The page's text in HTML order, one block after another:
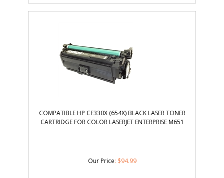
COMPATIBLE HP CF330X (654X) BLACK LASER TONER
CARTRIDGE FOR COLOR LASERJET ENTERPRISE M651
Our Price: $94.99